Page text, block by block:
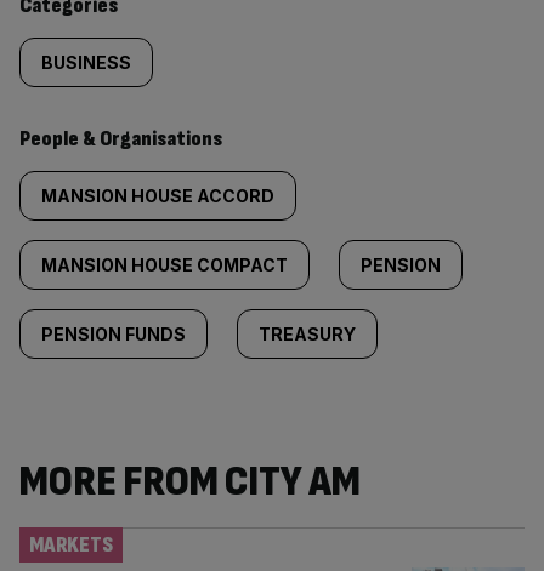
Categories
BUSINESS
People & Organisations
MANSION HOUSE ACCORD
MANSION HOUSE COMPACT PENSION
PENSION FUNDS TREASURY
MORE FROM CITY AM
MARKETS